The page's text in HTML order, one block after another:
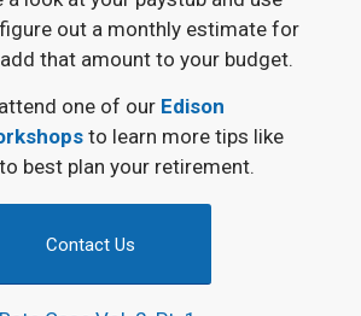
out a monthly estimate for
that amount to your budget.
one of our Edison
to learn more tips like
best plan your retirement.
Contact Us